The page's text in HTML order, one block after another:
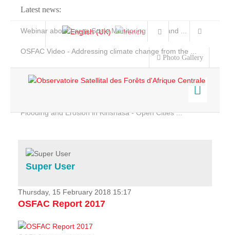
Latest news:
Webinar about Large Scale Monitoring and Land ...
OSFAC Video - Addressing climate change from the ...
Flooding and Erosion in Kinshasa - Open Cities ...
Photo Gallery
Home
Services
Projects
News & Stories
Super User
Thursday, 15 February 2018 15:17
OSFAC Report 2017